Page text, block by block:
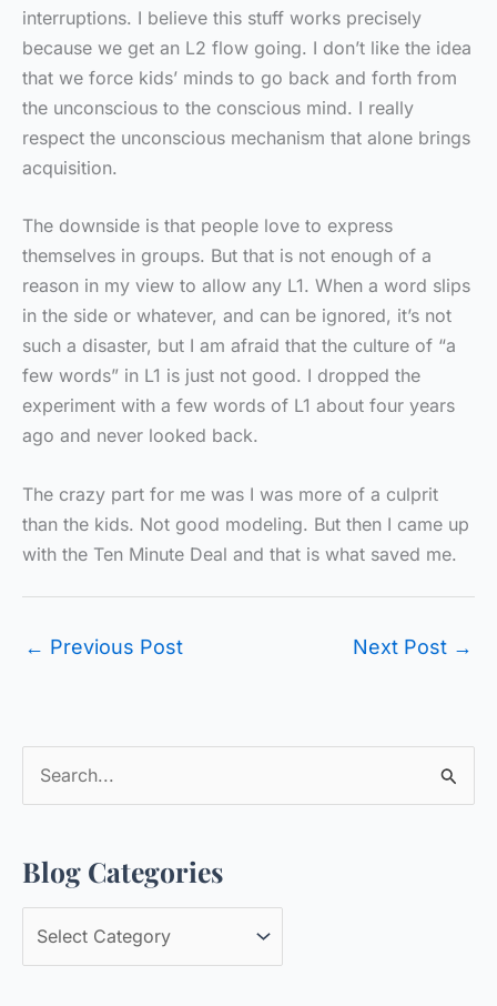
interruptions. I believe this stuff works precisely
because we get an L2 flow going. I don’t like the idea
that we force kids’ minds to go back and forth from
the unconscious to the conscious mind. I really
respect the unconscious mechanism that alone brings
acquisition.
The downside is that people love to express
themselves in groups. But that is not enough of a
reason in my view to allow any L1. When a word slips
in the side or whatever, and can be ignored, it’s not
such a disaster, but I am afraid that the culture of “a
few words” in L1 is just not good. I dropped the
experiment with a few words of L1 about four years
ago and never looked back.
The crazy part for me was I was more of a culprit
than the kids. Not good modeling. But then I came up
with the Ten Minute Deal and that is what saved me.
← Previous Post Next Post →
r
c
Blog Categories
l